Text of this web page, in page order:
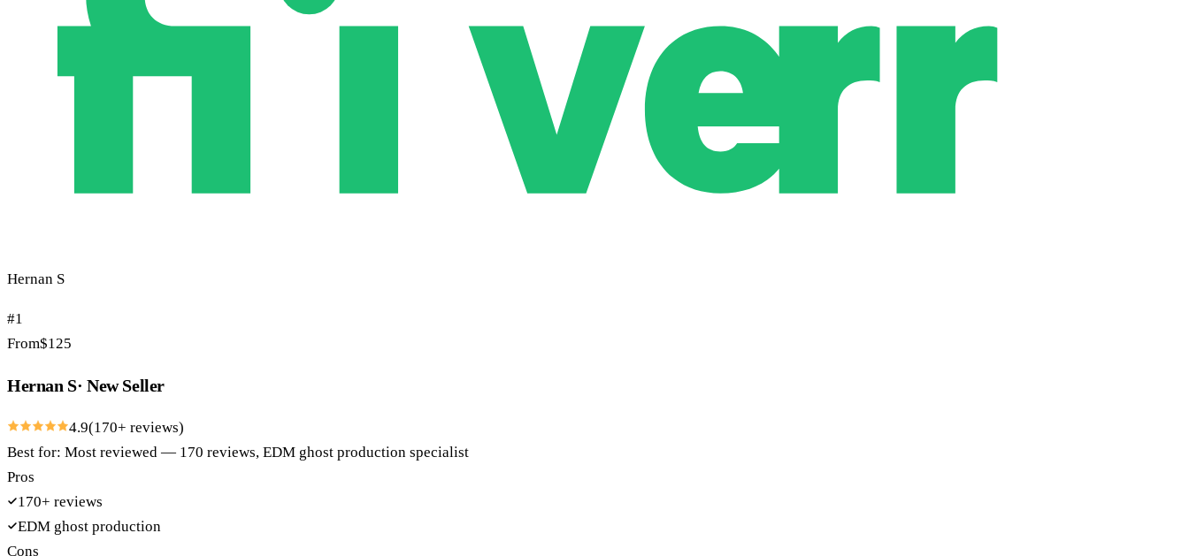
Hernan S
#1
From$125
Hernan S·New Seller
4.9(170+ reviews)
Best for: Most reviewed — 170 reviews, EDM ghost production specialist
Pros
170+ reviews
EDM ghost production
Cons